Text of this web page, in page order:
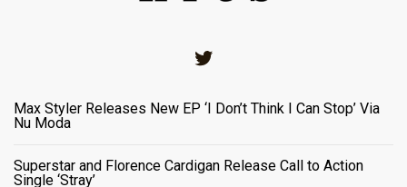
Max Styler Releases New EP ‘I Don’t Think I Can Stop’ Via
Nu Moda
Superstar and Florence Cardigan Release Call to Action
Single ‘Stray’